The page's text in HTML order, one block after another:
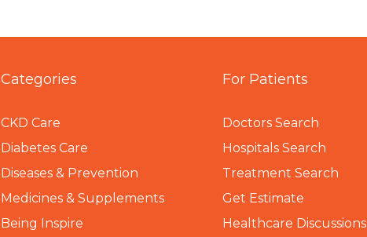
Categories
CKD Care
Diabetes Care
Diseases & Prevention
Medicines & Supplements
Being Inspire
For Patients
Doctors Search
Hospitals Search
Treatment Search
Get Estimate
Healthcare Discussions